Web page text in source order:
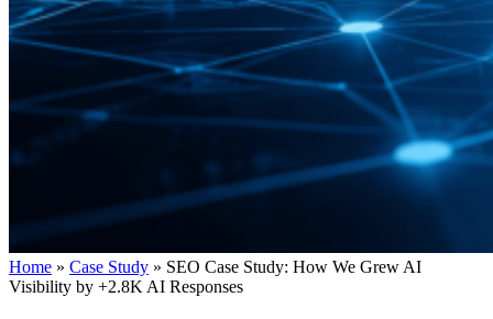
Home » Case Study » SEO Case Study: How We Grew AI
Visibility by +2.8K AI Responses